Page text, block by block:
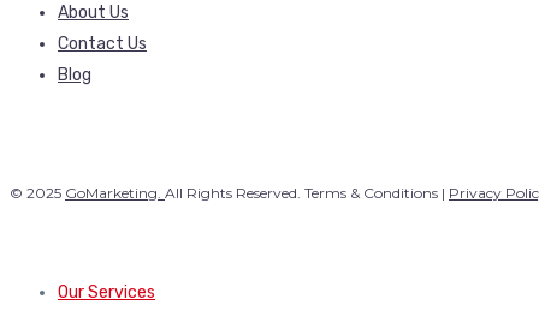
About Us
Contact Us
Blog
© 2025 GoMarketing. All Rights Reserved. Terms & Conditions | Privacy
Our Services